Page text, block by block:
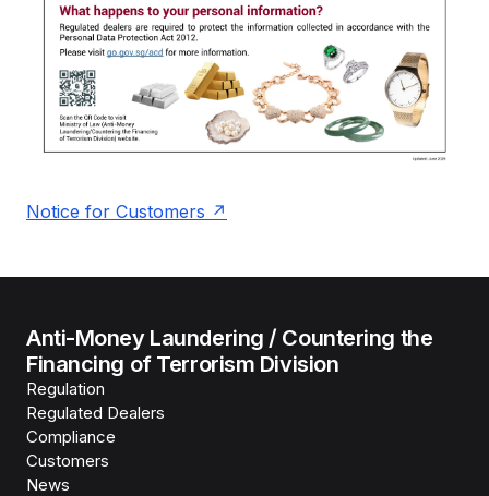
Notice for Customers
Anti-Money Laundering / Countering the
Financing of Terrorism Division
Regulation
Regulated Dealers
Compliance
Customers
News